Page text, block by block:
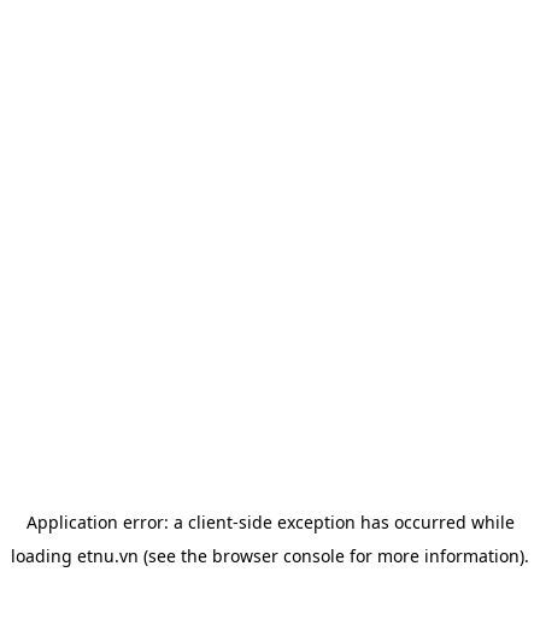
Application error: a client-side exception has occurred while
loading etnu.vn (see the browser console for more information).